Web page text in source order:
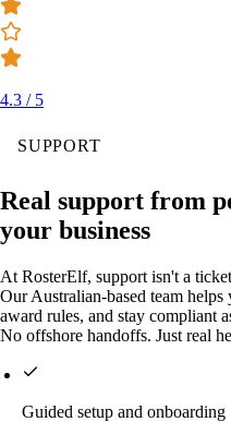
4.3 / 5
SUPPORT
Real support from
your business
At RosterElf, support isn't a
Our Australian-based team
award rules, and stay compliant
No offshore handoffs. Just real
Guided setup and onboarding